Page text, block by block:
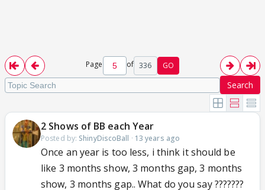
Page of 336 GO
Search
2 Shows of BB each Year
Posted by: ShinyDiscoBall · 13 years ago
Once an year is too less, i think it should be
like 3 months show, 3 months gap, 3 months
show, 3 months gap.. What do you say ???????